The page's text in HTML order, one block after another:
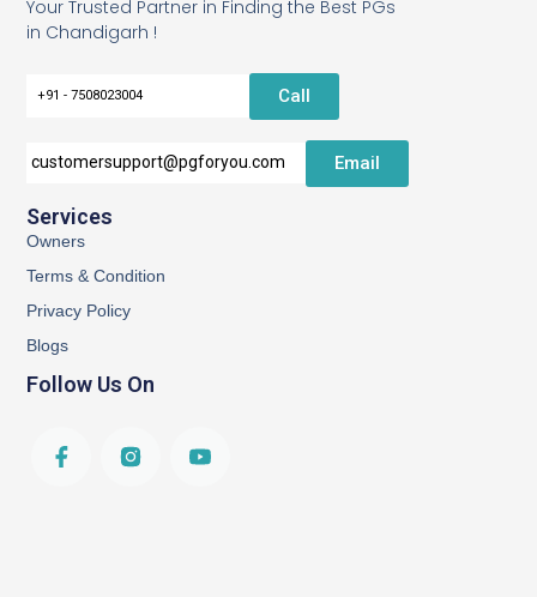
Your Trusted Partner in Finding the Best PGs
in Chandigarh !
+91 - 7508023004 Call
customersupport@pgforyou.com Email
Services
Owners
Terms & Condition
Privacy Policy
Blogs
Follow Us On